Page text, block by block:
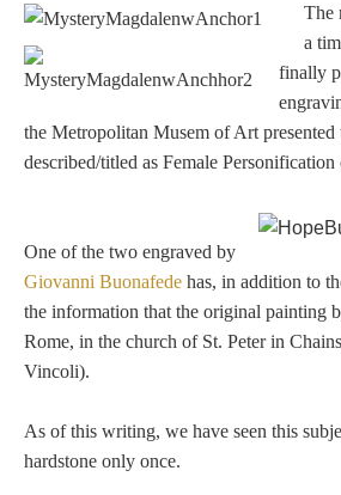
REFERENCE
Glossary
Materials Guide
The
a
finally
the Metropolitan Musem of Art presented
described/titled as Female
One of the two engraved by
Giovanni Buonafede has, in addition to
the information that the original painting
Rome, in the church of St. Peter in
Vincoli).
As of this writing, we have seen this
hardstone only once.